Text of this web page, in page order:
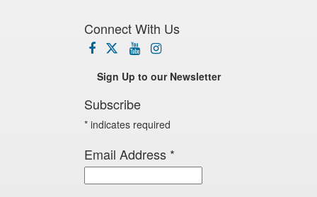
Connect With Us
facebook
twitter
icon
youtube
icon
instagram
Sign Up to our Newsletter
Subscribe
* indicates required
Email Address *